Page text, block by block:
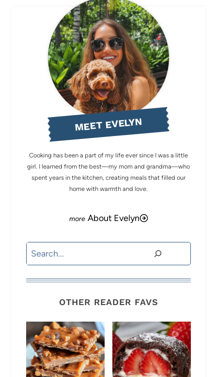
MEET EVELYN
Cooking has been a part of my life ever since I was a little
girl. I learned from the best—my mom and grandma—who
spent years in the kitchen, creating meals that filled our
home with warmth and love.
About Evelyn
Search
OTHER READER FAVS